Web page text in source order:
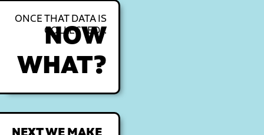
ONCE THAT DATA IS
COLLECTED...
NOW
WHAT?